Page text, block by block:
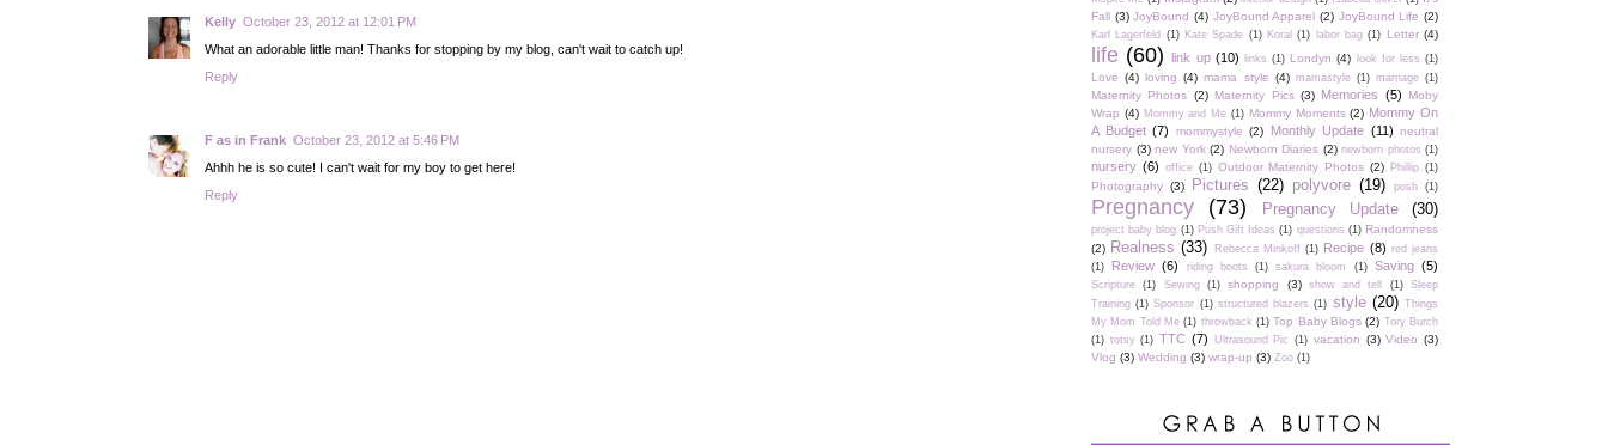
Kelly October 23, 2012 at 12:01 PM
What an adorable little man! Thanks for stopping by my blog, can't wait to catch up!
Reply
F as in Frank October 23, 2012 at 5:46 PM
Ahhh he is so cute! I can't wait for my boy to get here!
Reply
Fall (3) JoyBound (4) JoyBound Apparel (2) JoyBound Life (2)
Karl Lagerfeld (1) Kate Spade (1) Koral (1) labor bag (1) Letter (4)
life (60) link up (10) links (1) Londyn (4) look for less (1)
Love (4) loving (4) mama style (4) mamastyle (1) marriage (1)
Maternity Photos (2) Maternity Pics (3) Memories (5)
Moby
Wrap (4) Mommy and Me (1) Mommy Moments (2) Mommy On
A Budget (7) mommystyle (2) Monthly Update (11) neutral
nursery (3) new York (2) Newborn Diaries (2) newborn photos (1)
nursery (6) office (1) Outdoor Maternity Photos (2) Phillip (1)
Photography (3) Pictures (22) polyvore (19) posh (1)
Pregnancy (73) Pregnancy Update (30)
project baby blog (1) Push Gift Ideas (1) questions (1) Randomness
(2) Realness (33) Rebecca Minkoff (1) Recipe (8) red jeans
(1)
Review (6) riding boots (1) sakura bloom (1) Saving (5)
Scripture (1) Sewing (1) shopping (3) show and tell (1)
Sleep
Training (1) Sponsor (1) structured blazers (1) style (20) Things
My Mom Told Me (1) throwback (1) Top Baby Blogs (2) Tory Burch
(1) totsy (1) TTC (7) Ultrasound Pic (1) vacation (3) Video (3)
Vlog (3) Wedding (3) wrap-up (3) Zoo (1)